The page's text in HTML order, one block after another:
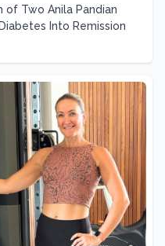
of Two Anila Pandian
Into Remission